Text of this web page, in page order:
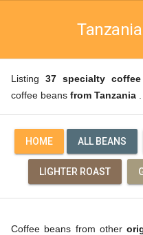
Listing37 specialty
coffee beans from Tanzania
HOME ALL BEANS
LIGHTER ROAST
Coffee beans from other